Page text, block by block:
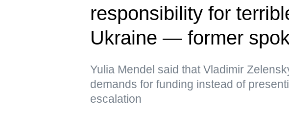
responsibility for
Ukraine — former
Yulia Mendel said that Vladimir
demands for funding instead of
escalation